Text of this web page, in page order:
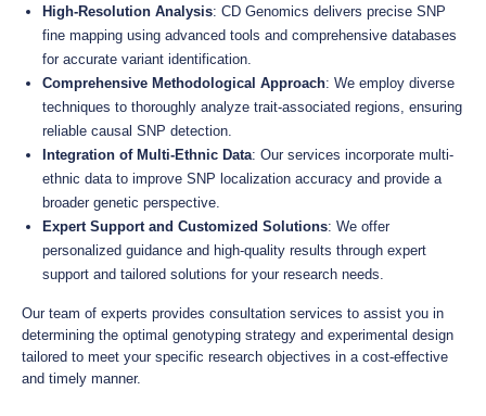
High-Resolution Analysis: CD Genomics delivers precise SNP
fine mapping using advanced tools and comprehensive databases
for accurate variant identification.
Comprehensive Methodological Approach: We employ diverse
techniques to thoroughly analyze trait-associated regions, ensuring
reliable causal SNP detection.
Integration of Multi-Ethnic Data: Our services incorporate multi-
ethnic data to improve SNP localization accuracy and provide a
broader genetic perspective.
Expert Support and Customized Solutions: We offer
personalized guidance and high-quality results through expert
support and tailored solutions for your research needs.
Our team of experts provides consultation services to assist you in
determining the optimal genotyping strategy and experimental design
tailored to meet your specific research objectives in a cost-effective
and timely manner.